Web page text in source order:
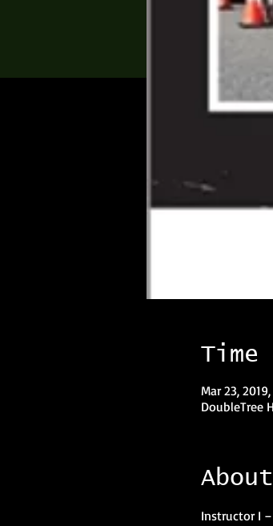
Time
Mar 23,
DoubleTree
Instructor I –